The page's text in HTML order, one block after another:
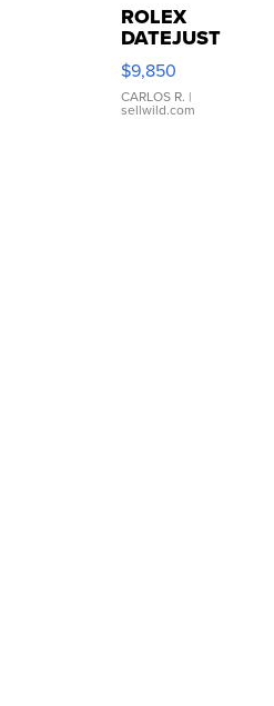
ROLEX
DATEJUST
16233
WHITE
DIAL
FLUTED
$9,850
CARLOS R. |
sellwild.com